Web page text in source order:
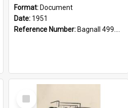
Format: Document
Date: 1951
Reference Number: Bagnall 499.4422494814 Pat
Select
Item